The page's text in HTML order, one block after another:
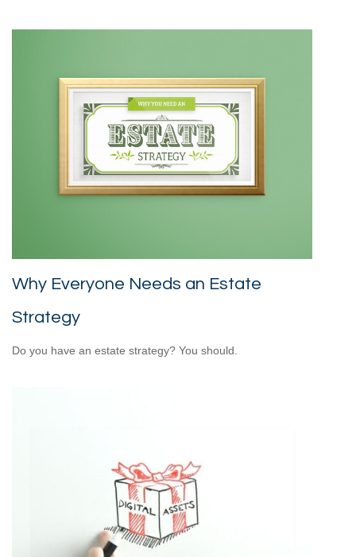
Why Everyone Needs an Estate
Strategy
Do you have an estate strategy? You should.